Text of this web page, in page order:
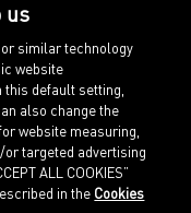
terms
us
similar technology
website
default setting,
also change the
website measuring,
targeted advertising
ALL COOKIES”
in the Cookies